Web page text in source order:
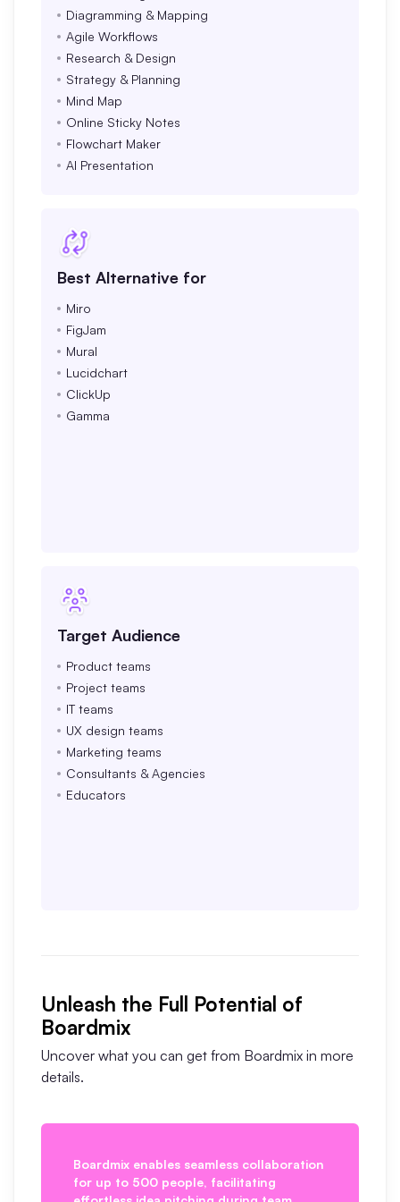
Diagramming & Mapping
Agile Workflows
Research & Design
Strategy & Planning
Mind Map
Online Sticky Notes
Flowchart Maker
AI Presentation
Best Alternative for
Miro
FigJam
Mural
Lucidchart
ClickUp
Gamma
Target Audience
Product teams
Project teams
IT teams
UX design teams
Marketing teams
Consultants & Agencies
Educators
Unleash the Full Potential of
Boardmix
Uncover what you can get from Boardmix in more
details.
Boardmix enables seamless collaboration
for up to 500 people, facilitating